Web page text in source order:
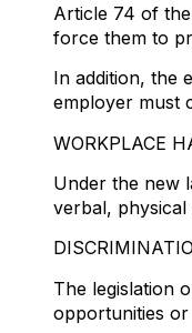
Article 74 of
force them to
In addition, the
employer must
WORKPLACE
Under the new
verbal,
The legislation
opportunities